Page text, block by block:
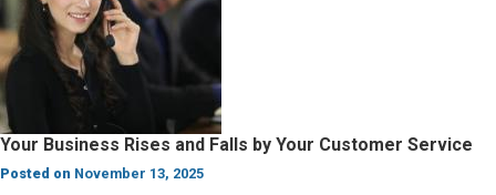
Your Business Rises and Falls by Your Customer Service
Posted on November 13, 2025